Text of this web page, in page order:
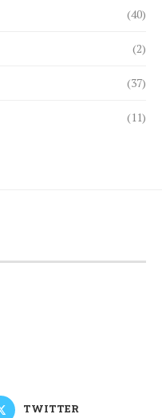
(40)
(2)
(37)
(11)
TWITTER